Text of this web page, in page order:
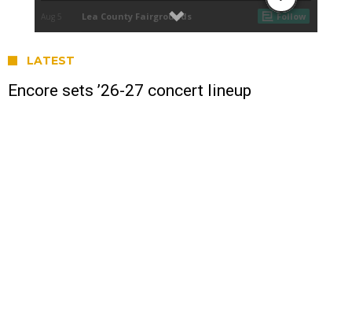
LATEST
Encore sets ’26-27 concert lineup